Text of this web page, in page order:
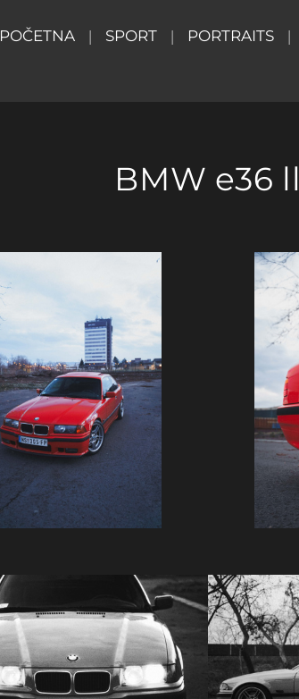
POČETNA SPORT PORTRAITS
BMW e36 ll